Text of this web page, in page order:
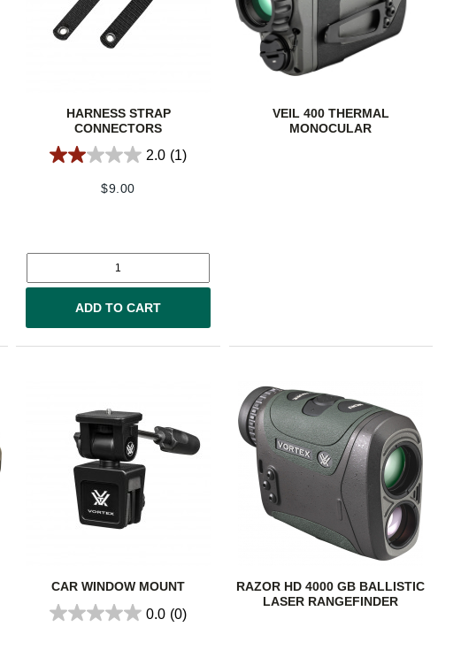
HARNESS STRAP
CONNECTORS
2.0 (1)
$9.00
ADD TO CART
VEIL 400 THERMAL
MONOCULAR
CAR WINDOW MOUNT
0.0 (0)
RAZOR HD 4000 GB BALLISTIC
LASER RANGEFINDER